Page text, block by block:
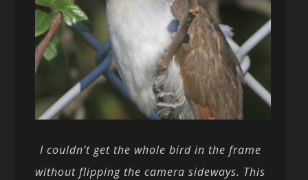
I couldn’t get the whole bird in the frame
without flipping the camera sideways. This